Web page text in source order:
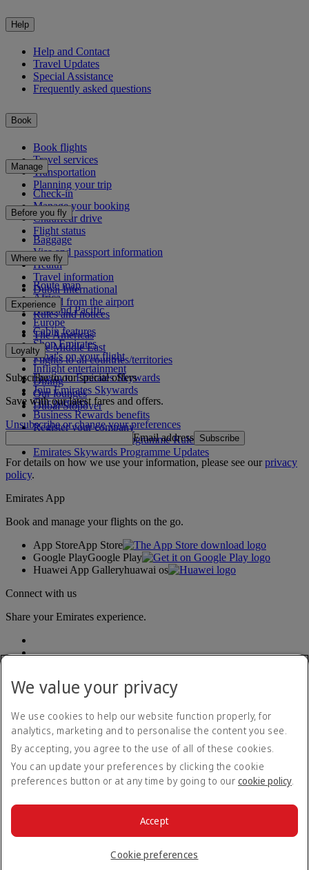
Help
Help and Contact
Travel Updates
Special Assistance
Frequently asked questions
Book
Book flights
Travel services
Transportation
Planning your trip
Manage
Check-in
Manage your booking
Chauffeur drive
Flight status
Before you fly
Baggage
Visa and passport information
Health
Travel information
Dubai International
To and from the airport
Rules and notices
Where we fly
Route map
Africa
Asia and Pacific
Europe
The Americas
The Middle East
Flights to all countries/territories
Experience
Cabin features
Shop Emirates
What's on your flight
Inflight entertainment
Dining
Our lounges
Dubai Stopover
Loyalty
Log in to Emirates Skywards
Join Emirates Skywards
Our partners
Business Rewards benefits
Register your company
Emirates Skywards Programme Rules
Emirates Skywards Programme Updates
Subscribe to our special offers
Save with our latest fares and offers.
Unsubscribe or change your preferences
Email address Subscribe
For details on how we use your information, please see ourprivacy
policy.
Emirates App
Book and manage your flights on the go.
App StoreApp Store
Google PlayGoogle Play
Huawei App Galleryhuawai os
Connect with us
Share your Emirates experience.
Accessibility statement
Contact us
Privacy policy
Terms and conditions
Cookie Policy
© 2026 The Emirates Group. All Rights Reserved.
We value your privacy
We use cookies to help our website function properly, for
analytics, marketing and to personalise the content you see.
By accepting, you agree to the use of all of these cookies.
You can update your preferences by clicking the cookie
preferences button or at any time by going to our cookie policy.
Cookie preferences
Accept